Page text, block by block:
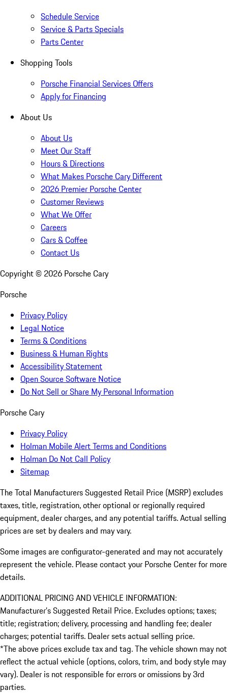
Schedule Service
Service & Parts Specials
Parts Center
Shopping Tools
Porsche Financial Services Offers
Apply for Financing
About Us
About Us
Meet Our Staff
Hours & Directions
What Makes Porsche Cary Different
2026 Premier Porsche Center
Customer Reviews
What We Offer
Careers
Cars & Coffee
Contact Us
Copyright © 2026 Porsche Cary
Porsche
Privacy Policy
Legal Notice
Terms & Conditions
Business & Human Rights
Accessibility Statement
Open Source Software Notice
Do Not Sell or Share My Personal Information
Porsche Cary
Privacy Policy
Holman Mobile Alert Terms and Conditions
Holman Do Not Call Policy
Sitemap
The Total Manufacturers Suggested Retail Price (MSRP) excludes
taxes, title, registration, other optional or regionally required
equipment, dealer charges, and any potential tariffs. Actual selling
prices are set by dealers and may vary.
Some images are configurator-generated and may not accurately
represent the vehicle. Please contact your Porsche Center for more
details.
ADDITIONAL PRICING AND VEHICLE INFORMATION:
Manufacturer’s Suggested Retail Price. Excludes options; taxes;
title; registration; delivery, processing and handling fee; dealer
charges; potential tariffs. Dealer sets actual selling price.
*The above prices exclude tax and tag. The vehicle shown may not
reflect the actual vehicle (options, colors, trim, and body style may
vary). Dealer is not responsible for errors or omissions by 3rd
parties.